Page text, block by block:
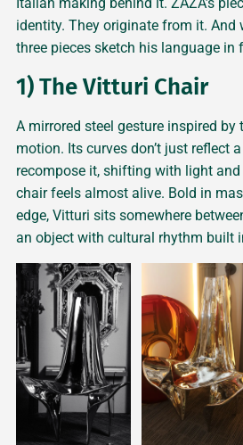
Italian making behind it. ZAZA’s
identity. They originate from it. And
three pieces sketch his language in
1) The Vitturi Chair
A mirrored steel gesture inspired by
motion. Its curves don’t just reflect
recompose it, shifting with light
chair feels almost alive. Bold in
edge, Vitturi sits somewhere
an object with cultural rhythm built